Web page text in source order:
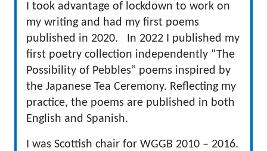
I took advantage of lockdown to work on
my writing and had my first poems
published in 2020. In 2022 I published my
first poetry collection independently “The
Possibility of Pebbles” poems inspired by
the Japanese Tea Ceremony. Reflecting my
practice, the poems are published in both
English and Spanish.
I was Scottish chair for WGGB 2010 – 2016.